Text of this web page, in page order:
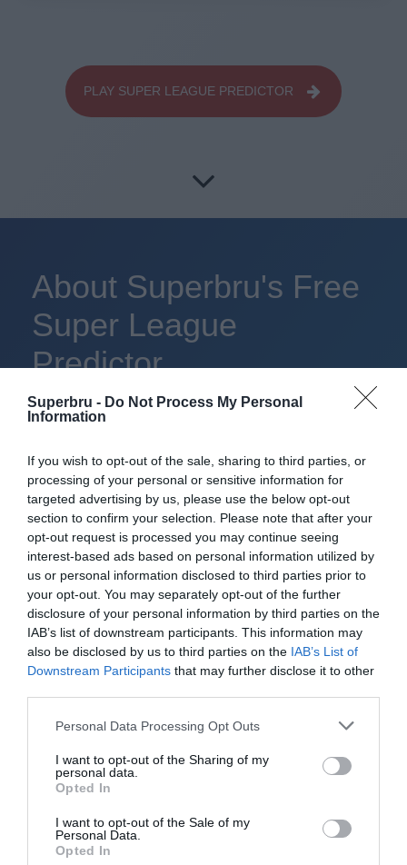
Superbru - Do Not Process My Personal
Information
If you wish to opt-out of the sale, sharing to third parties, or
processing of your personal or sensitive information for
targeted advertising by us, please use the below opt-out
section to confirm your selection. Please note that after your
opt-out request is processed you may continue seeing
interest-based ads based on personal information utilized by
us or personal information disclosed to third parties prior to
your opt-out. You may separately opt-out of the further
disclosure of your personal information by third parties on the
IAB’s list of downstream participants. This information may
also be disclosed by us to third parties on the IAB’s List of
Downstream Participants that may further disclose it to other
Personal Data Processing Opt Outs
I want to opt-out of the Sharing of my
personal data.
Opted In
I want to opt-out of the Sale of my
Personal Data.
Opted In
PLAY SUPER LEAGUE PREDICTOR
About Superbru's Free
Super League
Predictor
Play in up to 10 leagues
Take on sports fans around the world
Smart scoring system and reliable
mechanics
Play on the web or our Android + iOS
apps (4.8 star rating on the App Store)
Real time scoring updates
Completely free to play
PLAY SUPER LEAGUE PREDICTOR